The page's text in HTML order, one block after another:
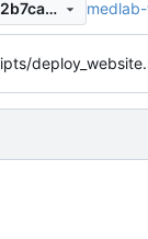
ff8da1e92e76b3e870e580db88722b7ca7c496ed